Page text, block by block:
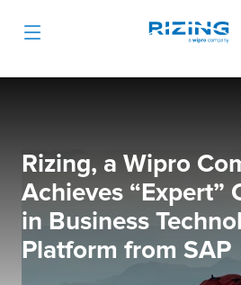
Rizing, a Wipro
Achieves “Expert”
in Business
Platform from SAP